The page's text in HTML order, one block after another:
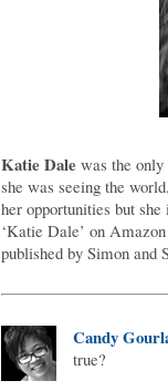
Katie Dale was the only
she was seeing the
her opportunities but
‘Katie Dale’ on
published by Simon and
Candy
true?